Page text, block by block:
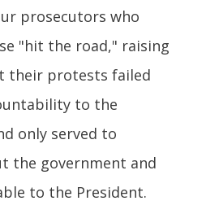
prosecutors who
"hit the road," raising
their protests failed
to the
only served to
the government and
to the President.